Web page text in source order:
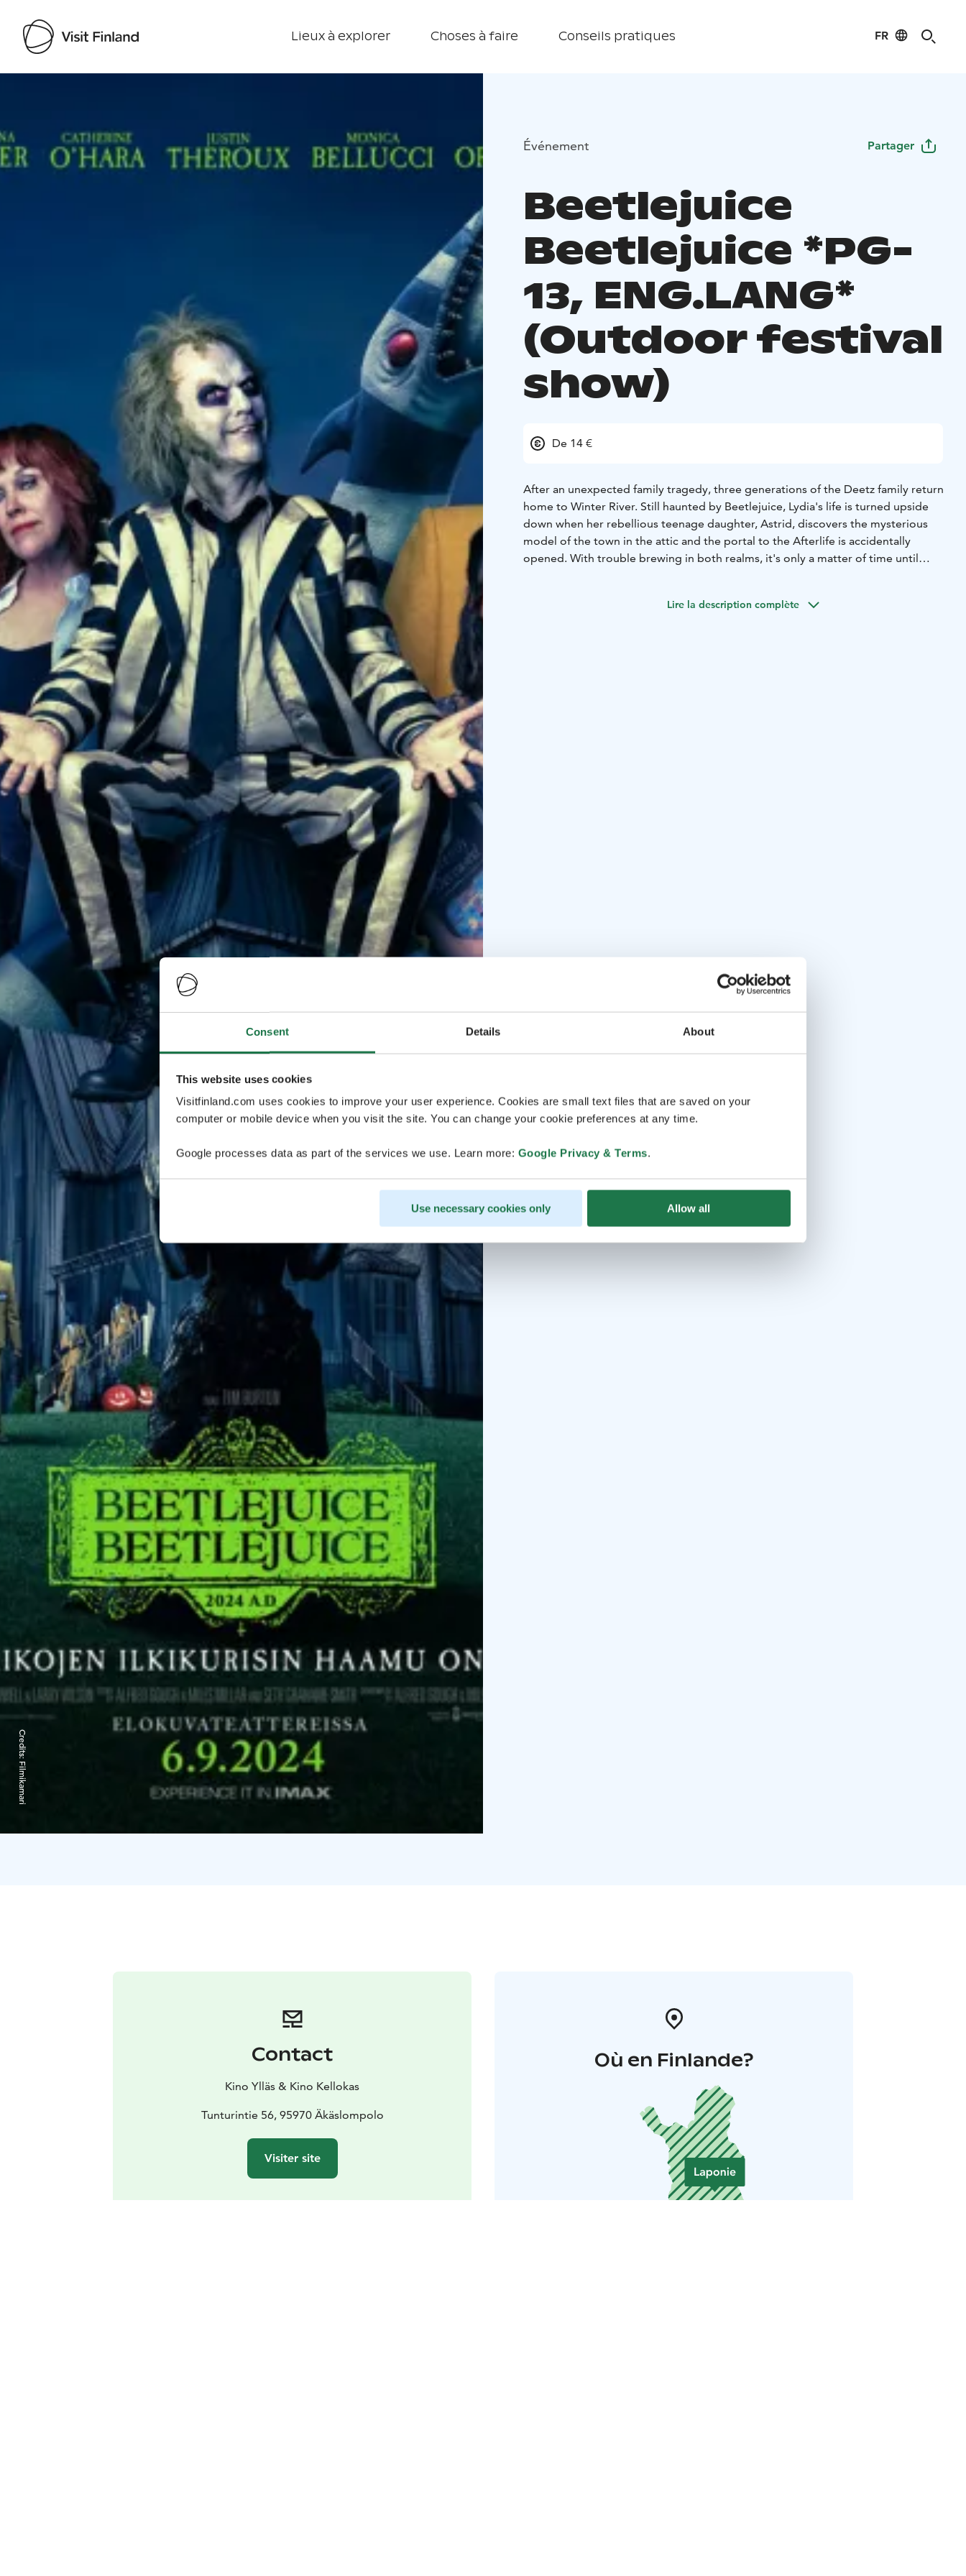
Consent Details About
This website uses cookies
Visitfinland.com uses cookies to improve your user experience. Cookies are small text files that are saved on your
computer or mobile device when you visit the site. You can change your cookie preferences at any time.
Google processes data as part of the services we use. Learn more: Google Privacy & Terms.
Use necessary cookies only Allow all
Lieux à explorer Choses à faire Conseils pratiques FR
Credits:
Filmikamari
Événement Partager
Beetlejuice
Beetlejuice *PG-
13, ENG.LANG*
(Outdoor festival
show)
De 14 €
After an unexpected family tragedy, three generations of the Deetz family return
home to Winter River. Still haunted by Beetlejuice, Lydia's life is turned upside
down when her rebellious teenage daughter, Astrid, discovers the mysterious
model of the town in the attic and the portal to the Afterlife is accidentally
opened. With trouble brewing in both realms, it's only a matter of time until
Lire la description complète
Contact
Kino Ylläs & Kino Kellokas
Tunturintie 56, 95970 Äkäslompolo
Visiter site
Où en Finlande?